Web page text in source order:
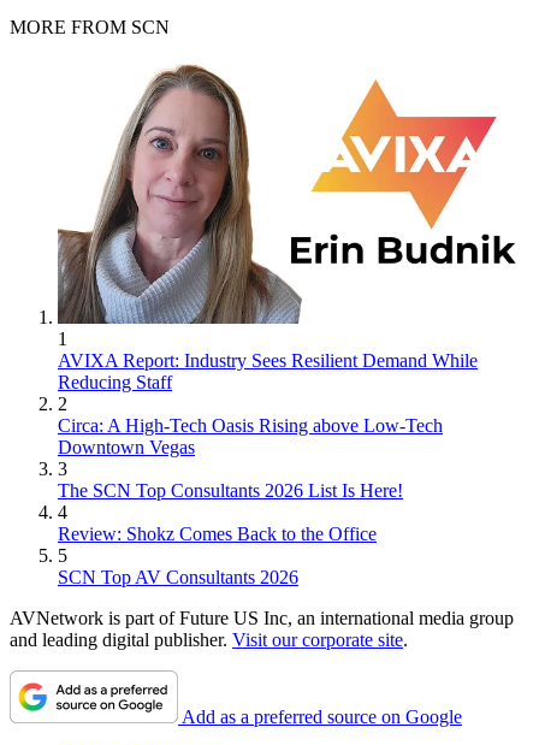
MORE FROM SCN
1
AVIXA Report: Industry Sees Resilient Demand While
Reducing Staff
2
Circa: A High-Tech Oasis Rising above Low-Tech
Downtown Vegas
3
The SCN Top Consultants 2026 List Is Here!
4
Review: Shokz Comes Back to the Office
5
SCN Top AV Consultants 2026
AVNetwork is part of Future US Inc, an international media group
and leading digital publisher. Visit our corporate site.
Add as a preferred source on Google